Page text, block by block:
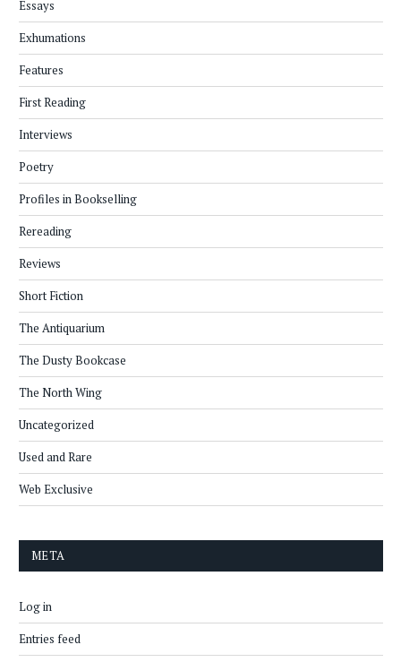
Essays
Exhumations
Features
First Reading
Interviews
Poetry
Profiles in Bookselling
Rereading
Reviews
Short Fiction
The Antiquarium
The Dusty Bookcase
The North Wing
Uncategorized
Used and Rare
Web Exclusive
META
Log in
Entries feed